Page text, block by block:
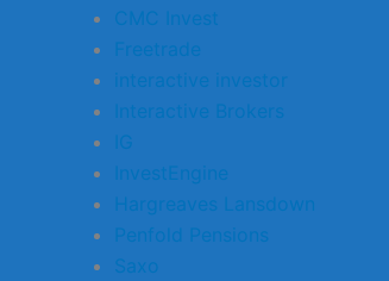
CMC Invest
Freetrade
interactive investor
Interactive Brokers
IG
InvestEngine
Hargreaves Lansdown
Penfold Pensions
Saxo